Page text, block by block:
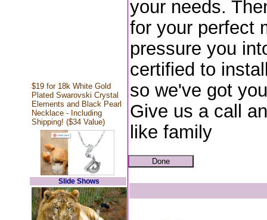
$19 for 18k White Gold
Plated Swarovski Crystal
Elements and Black Pearl
Necklace - Including
Shipping! ($34 Value)
Slide Shows
your needs.
for your perfect
pressure you
certified to
so we've got
Give us a call
like family